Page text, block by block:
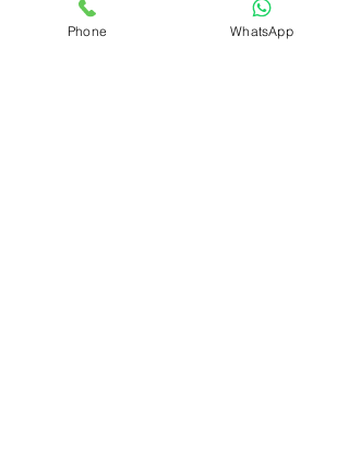
Phone WhatsApp